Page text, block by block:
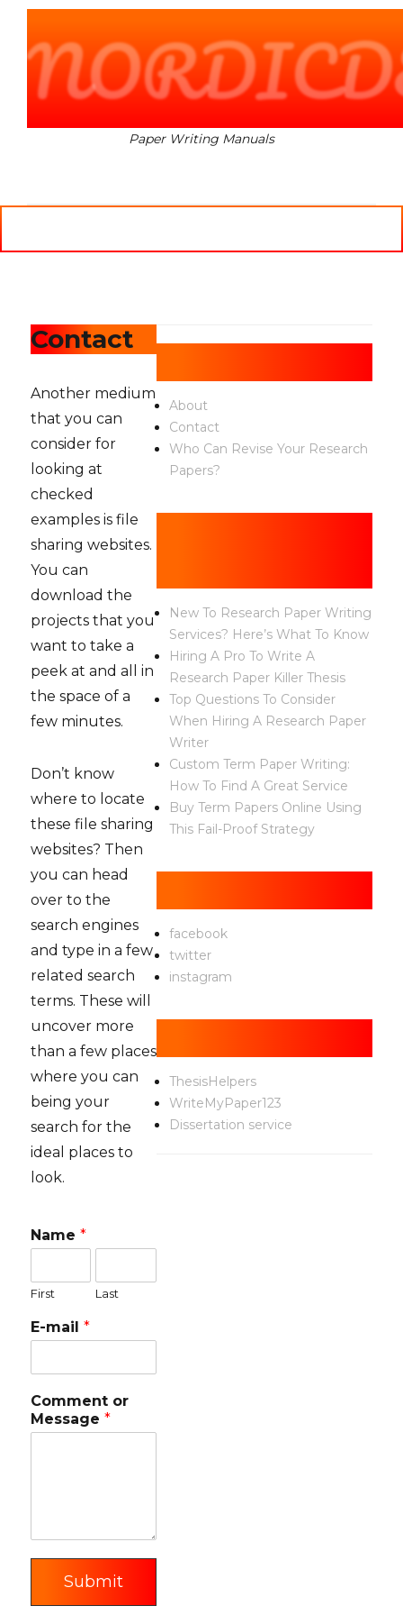
Paper Writing Manuals
Contact
Another medium
that you can
consider for
looking at
checked
examples is file
sharing websites.
You can
download the
projects that you
want to take a
peek at and all in
the space of a
few minutes.
Don’t know
where to locate
these file sharing
websites? Then
you can head
over to the
search engines
and type in a few
related search
terms. These will
uncover more
than a few places
where you can
being your
search for the
ideal places to
look.
Name *
First Last
E-mail *
Comment or
Message *
Submit
Pages
About
Contact
Who Can Revise Your Research
Papers?
New To Research Paper Writing
Services? Here’s What To Know
Hiring A Pro To Write A
Research Paper Killer Thesis
Top Questions To Consider
When Hiring A Research Paper
Writer
Custom Term Paper Writing:
How To Find A Great Service
Buy Term Papers Online Using
This Fail-Proof Strategy
facebook
twitter
instagram
Help
ThesisHelpers
WriteMyPaper123
Dissertation service